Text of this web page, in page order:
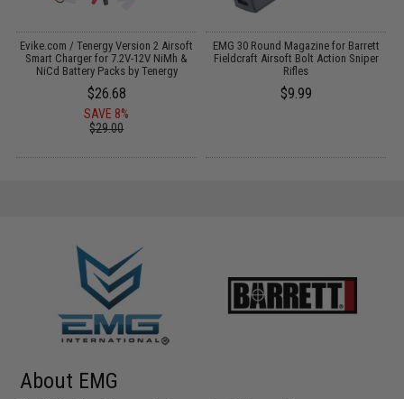
Evike.com / Tenergy Version 2 Airsoft
Smart Charger for 7.2V-12V NiMh &
NiCd Battery Packs by Tenergy
$26.68
SAVE 8%
$29.00
EMG 30 Round Magazine for Barrett
Fieldcraft Airsoft Bolt Action Sniper
Rifles
$9.99
About EMG